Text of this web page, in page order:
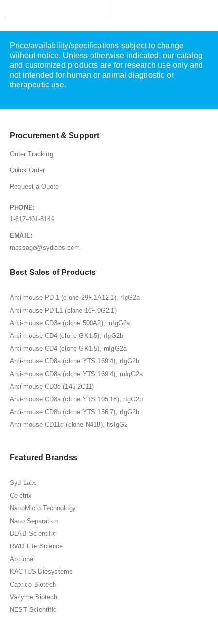
Price/availability/specifications subject to change
without notice. Unless otherwise indicated, our catalog
and customized products are for research use only and
not intended for human or animal diagnostic or
therapeutic use.
Procurement & Support
Order Tracking
Quick Order
Request a Quote
PHONE:
1-617-401-8149
EMAIL:
message@sydlabs.com
Best Sales of Products
Anti-mouse PD-1 (clone 29F.1A12.1), rIgG2a
Anti-mouse PD-L1 (clone 10F.9G2.1)
Anti-mouse CD3e (clone 500A2), mIgG2a
Anti-mouse CD4 (clone GK1.5), rIgG2b
Anti-mouse CD4 (clone GK1.5), mIgG2a
Anti-mouse CD8a (clone YTS 169.4), rIgG2b
Anti-mouse CD8a (clone YTS 169.4), mIgG2a
Anti-mouse CD3e (145-2C11)
Anti-mouse CD8a (clone YTS 105.18), rIgG2b
Anti-mouse CD8b (clone YTS 156.7), rIgG2b
Anti-mouse CD11c (clone N418), hsIgG2
Featured Brandss
Syd Labs
Celetrix
NanoMicro Technology
Nano Separation
DLAB Scientific
RWD Life Science
Abclonal
KACTUS Biosystems
Caprico Biotech
Vazyme Biotech
NEST Scientific